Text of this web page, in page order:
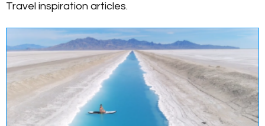
Travel inspiration articles.